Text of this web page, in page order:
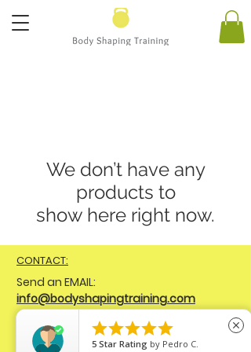
We don’t have any
products to
show here right now.
CONTACT:
Send an EMAIL:
info@bodyshapingtraining.com
Connect on SOCIAL MEDIA:
FB @bodyshapingtraining

5 Star Rating by Pedro C.
close